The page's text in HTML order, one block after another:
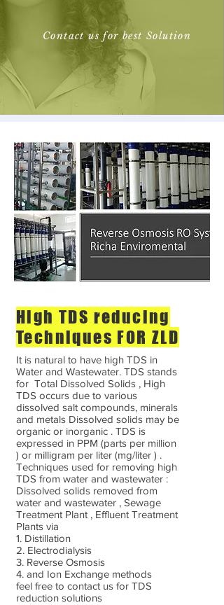
Contact us for best Solution
High TDS reducing
Techniques FOR ZLD
It is natural to have high TDS in
Water and Wastewater. TDS stands
for Total Dissolved Solids , High
TDS occurs due to various
dissolved salt compounds, minerals
and metals Dissolved solids may be
organic or inorganic . TDS is
expressed in PPM (parts per million
) or milligram per liter (mg/liter ) .
Techniques used for removing high
TDS from water and wastewater :
Dissolved solids removed from
water and wastewater , Sewage
Treatment Plant , Effluent Treatment
Plants via
1. Distillation
2. Electrodialysis
3. Reverse Osmosis
4. and Ion Exchange methods
feel free to contact us for TDS
reduction solutions